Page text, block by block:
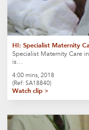
HI: Specialist Maternity
Specialist Maternity Care
is…
4:00 mins, 2018
(Ref: SA18840)
Watch clip >